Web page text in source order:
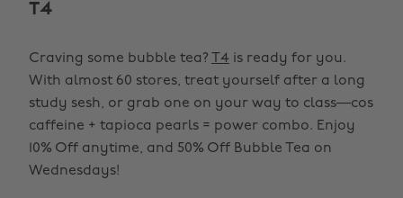
T4
Craving some bubble tea? T4 is ready for you.
With almost 60 stores, treat yourself after a long
study sesh, or grab one on your way to class—cos
caffeine + tapioca pearls = power combo. Enjoy
10% Off anytime, and 50% Off Bubble Tea on
Wednesdays!